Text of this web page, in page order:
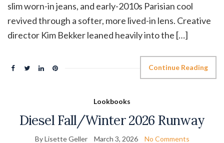
slim worn-in jeans, and early-2010s Parisian cool
revived through a softer, more lived-in lens. Creative
director Kim Bekker leaned heavily into the […]
Continue Reading
Lookbooks
Diesel Fall/Winter 2026 Runway
By Lisette Geller March 3, 2026 No Comments